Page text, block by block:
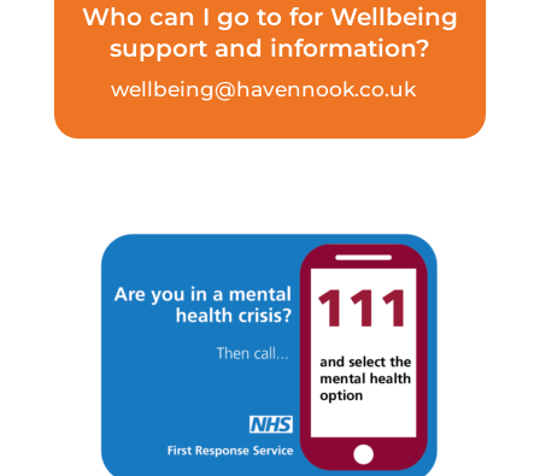
Who can I go to for Wellbeing
support and information?
wellbeing@havennook.co.uk